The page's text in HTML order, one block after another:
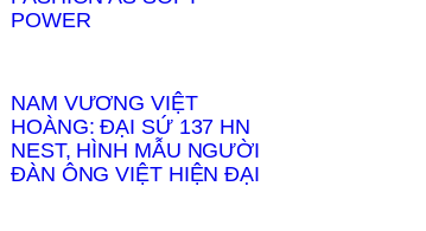
POWER
NAM VƯƠNG VIỆT
HOÀNG: ĐẠI SỨ 137 HN
NEST, HÌNH MẪU NGƯỜI
ĐÀN ÔNG VIỆT HIỆN ĐẠI